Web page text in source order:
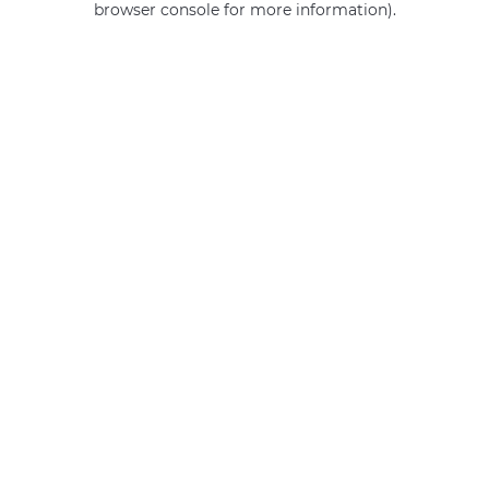
browser console for more information).